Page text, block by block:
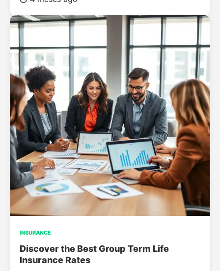
INSURANCE
Discover the Best Group Term Life
Insurance Rates